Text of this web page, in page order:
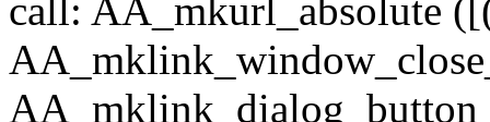
call: AA_mkurl_absolute